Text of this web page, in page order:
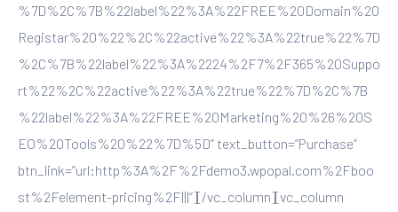
%7D%2C%7B%22label%22%3A%22FREE%20Domain%20
Registar%20%22%2C%22active%22%3A%22true%22%7D
%2C%7B%22label%22%3A%2224%2F7%2F365%20Suppo
rt%22%2C%22active%22%3A%22true%22%7D%2C%7B
%22label%22%3A%22FREE%20Marketing%20%26%20S
EO%20Tools%20%22%7D%5D” text_button=”Purchase”
btn_link=”url:http%3A%2F%2Fdemo3.wpopal.com%2Fboo
st%2Felement-pricing%2F|||”][/vc_column][vc_column